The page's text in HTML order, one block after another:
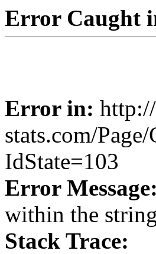
Error Caught
Error in:
stats.com/
IdState=103
Error Message:
within the
Stack Trace: